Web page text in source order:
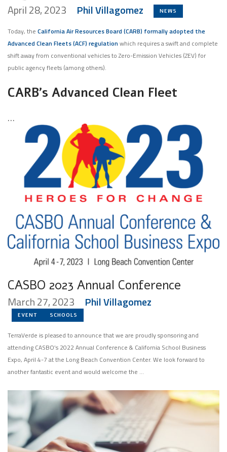
April 28, 2023 Phil Villagomez NEWS
Today, the California Air Resources Board (CARB) formally adopted the
Advanced Clean Fleets (ACF) regulation which requires a swift and complete
shift away from conventional vehicles to Zero-Emission Vehicles (ZEV) for
public agency fleets (among others).
CARB’s Advanced Clean Fleet
…
CASBO 2023 Annual Conference
March 27, 2023 Phil Villagomez
EVENT SCHOOLS
TerraVerde is pleased to announce that we are proudly sponsoring and
attending CASBO’s 2022 Annual Conference & California School Business
Expo, April 4-7 at the Long Beach Convention Center. We look forward to
another fantastic event and would welcome the …